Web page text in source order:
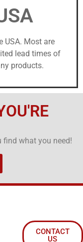
USA. Most are
lead times of
products.
find what you need!
CONTACT
US